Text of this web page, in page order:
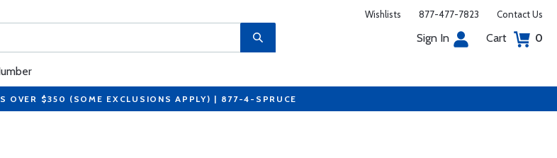
Wishlists 877-477-7823 Contact Us
Sign In Cart 0
OVER $350 (SOME EXCLUSIONS APPLY) | 877-4-SPRUCE